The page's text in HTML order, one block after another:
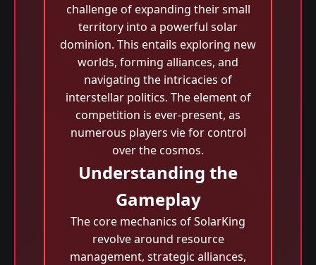
challenge of expanding their small
territory into a powerful solar
dominion. This entails exploring new
worlds, forming alliances, and
navigating the intricacies of
interstellar politics. The element of
competition is ever-present, as
numerous players vie for control
over the cosmos.
Understanding the
Gameplay
The core mechanics of SolarKing
revolve around resource
management, strategic alliances,